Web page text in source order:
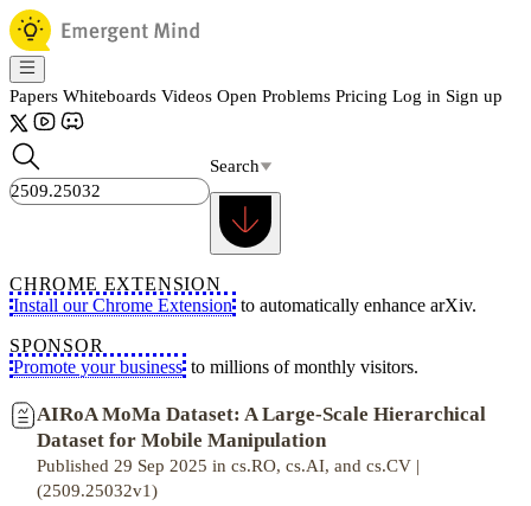
Papers Whiteboards Videos Open Problems Pricing Log in Sign up
Search
CHROME EXTENSION
Install our Chrome Extension to automatically enhance arXiv.
SPONSOR
Promote your business to millions of monthly visitors.
AIRoA MoMa Dataset: A Large-Scale Hierarchical
Dataset for Mobile Manipulation
Published 29 Sep 2025 in cs.RO, cs.AI, and cs.CV |
(2509.25032v1)